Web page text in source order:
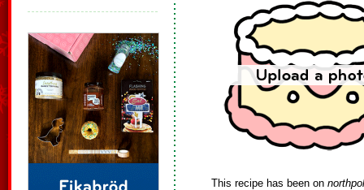
This recipe has been on